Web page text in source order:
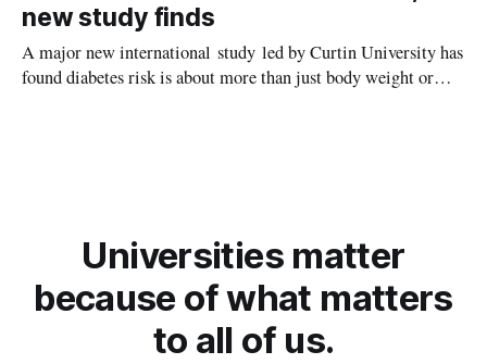
new study finds
A major new international study led by Curtin University has
found diabetes risk is about more than just body weight or
Universities matter
because of what matters
to all of us.